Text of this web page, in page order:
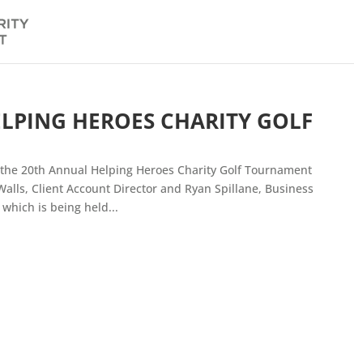
HEROES CHARITY GOLF
20th Annual Helping Heroes Charity Golf Tournament
Client Account Director and Ryan Spillane, Business
is being held...